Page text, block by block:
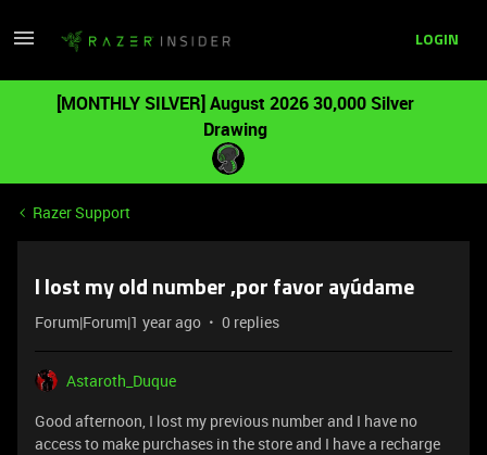
LOGIN
[MONTHLY SILVER] August 2026 30,000 Silver
Drawing
Razer Support
I lost my old number ,por favor ayúdame
Forum|Forum|1 year ago 0 replies
Astaroth_Duque
Good afternoon, I lost my previous number and I have no
access to make purchases in the store and I have a recharge